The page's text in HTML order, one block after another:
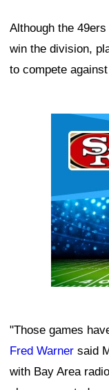
Although the
win the division,
to compete
"Those games
Fred Warner said
with Bay Area